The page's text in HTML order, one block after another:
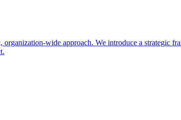
wide approach. We introduce a strategic